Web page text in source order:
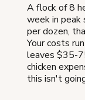
A flock of 8
week in peak
per dozen,
Your costs
leaves $35-
chicken
this isn't